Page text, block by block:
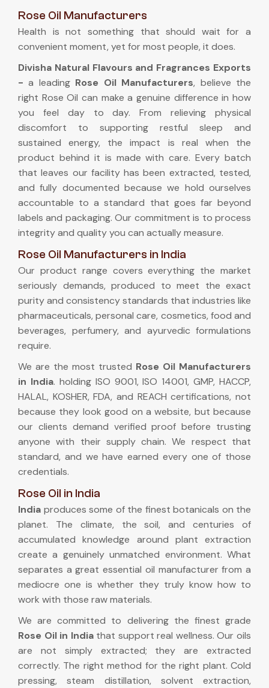
Rose Oil Manufacturers
Health is not something that should wait for a
convenient moment, yet for most people, it does.
Divisha Natural Flavours and Fragrances Exports
-a leading Rose Oil Manufacturers, believe the
right Rose Oil can make a genuine difference in how
you feel day to day. From relieving physical
discomfort to supporting restful sleep and
sustained energy, the impact is real when the
product behind it is made with care. Every batch
that leaves our facility has been extracted, tested,
and fully documented because we hold ourselves
accountable to a standard that goes far beyond
labels and packaging. Our commitment is to process
integrity and quality you can actually measure.
Rose Oil Manufacturers in India
Our product range covers everything the market
seriously demands, produced to meet the exact
purity and consistency standards that industries like
pharmaceuticals, personal care, cosmetics, food and
beverages, perfumery, and ayurvedic formulations
require.
We are the most trusted Rose Oil Manufacturers
in India. holding ISO 9001, ISO 14001, GMP, HACCP,
HALAL, KOSHER, FDA, and REACH certifications, not
because they look good on a website, but because
our clients demand verified proof before trusting
anyone with their supply chain. We respect that
standard, and we have earned every one of those
credentials.
Rose Oil in India
India produces some of the finest botanicals on the
planet. The climate, the soil, and centuries of
accumulated knowledge around plant extraction
create a genuinely unmatched environment. What
separates a great essential oil manufacturer from a
mediocre one is whether they truly know how to
work with those raw materials.
We are committed to delivering the finest grade
Rose Oil in Indiathat support real wellness. Our oils
are not simply extracted; they are extracted
correctly. The right method for the right plant. Cold
pressing, steam distillation, solvent extraction,